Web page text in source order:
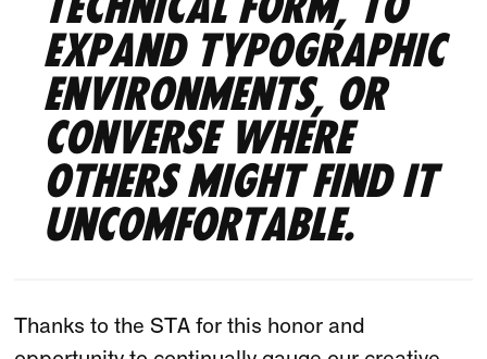
technical form, to
expand typographic
environments, or
converse where
others might find it
uncomfortable.
Thanks to the STA for this honor and